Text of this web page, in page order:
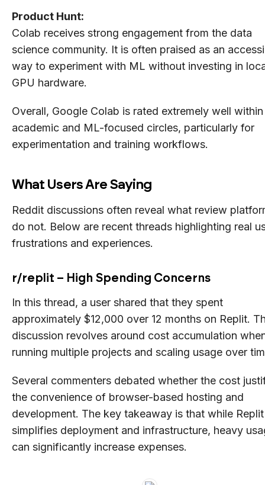
Product Hunt:
Colab receives strong engagement from the data
science community. It is often praised as an
way to experiment with ML without investing in
GPU hardware.
Overall, Google Colab is rated extremely well within
academic and ML-focused circles, particularly for
experimentation and training workflows.
What Users Are Saying
Reddit discussions often reveal what review
do not. Below are recent threads highlighting real
frustrations and experiences.
r/replit – High Spending Concerns
In this thread, a user shared that they spent
approximately $12,000 over 12 months on Replit.
discussion revolves around cost accumulation
running multiple projects and scaling usage over
Several commenters debated whether the cost
the convenience of browser-based hosting and
development. The key takeaway is that while Replit
simplifies deployment and infrastructure, heavy
can significantly increase expenses.